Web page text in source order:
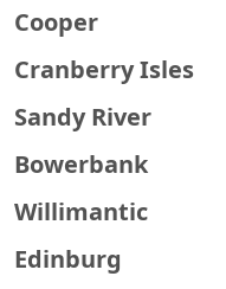
Cooper
Cranberry Isles
Sandy River
Bowerbank
Willimantic
Edinburg